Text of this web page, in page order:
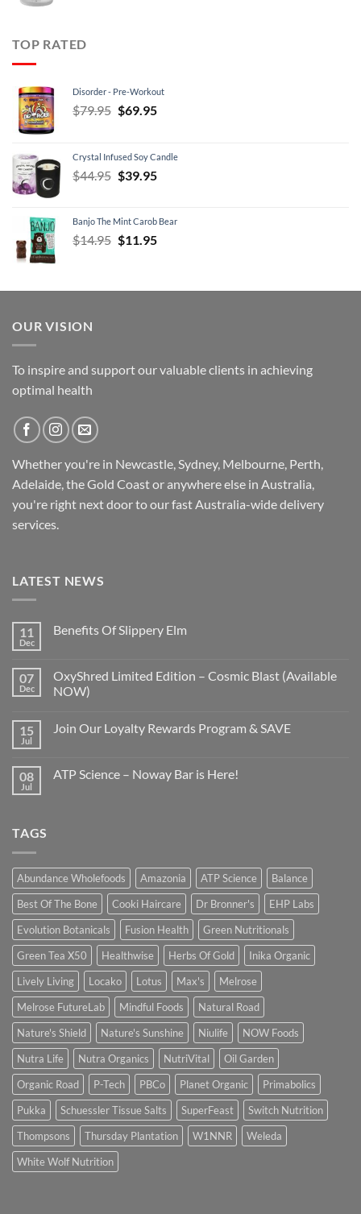
TOP RATED
Disorder - Pre-Workout
$79.95 Original
$79.95.
$69.95Current
$69.95.
Crystal Infused Soy Candle
$44.95 Original
$44.95.
$39.95Current
$39.95.
Banjo The Mint Carob Bear
$14.95 Original
$14.95.
$11.95Current
$11.95.
OUR VISION
To inspire and support our valuable clients in achieving
optimal health
Whether you're in Newcastle, Sydney, Melbourne, Perth,
Adelaide, the Gold Coast or anywhere else in Australia,
you're right next door to our fastAustralia-widedelivery
services.
LATEST NEWS
11
Dec
Benefits Of Slippery Elm
07
Dec
OxyShred Limited Edition – Cosmic Blast (Available
NOW)
15
Jul
Join Our Loyalty Rewards Program & SAVE
08
Jul
ATP Science – Noway Bar is Here!
TAGS
Abundance Wholefoods Amazonia ATP Science
Balance
Best Of The Bone
Cooki Haircare Dr Bronner's
EHP Labs
Evolution Botanicals
Fusion Health
Green Nutritionals
Green Tea X50
Healthwise Herbs Of Gold
Inika Organic
Lively Living
Locako Lotus Max's
Melrose
Melrose FutureLab
Mindful Foods
Natural Road
Nature's Shield
Nature's Sunshine Niulife
NOW Foods
Nutra Life
Nutra Organics NutriVital
Oil Garden
Organic Road
P-Tech PBCo Planet Organic
Primabolics
Pukka
Schuessler Tissue Salts SuperFeast
Switch Nutrition
Thompsons
Thursday Plantation W1NNR
Weleda
White Wolf Nutrition